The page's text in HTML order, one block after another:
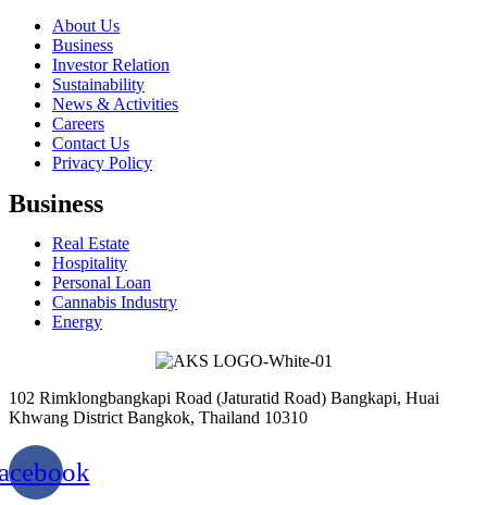
About Us
Business
Investor Relation
Sustainability
News & Activities
Careers
Contact Us
Privacy Policy
Business
Real Estate
Hospitality
Personal Loan
Cannabis Industry
Energy
102 Rimklongbangkapi Road (Jaturatid Road) Bangkapi, Huai
Khwang District Bangkok, Thailand 10310